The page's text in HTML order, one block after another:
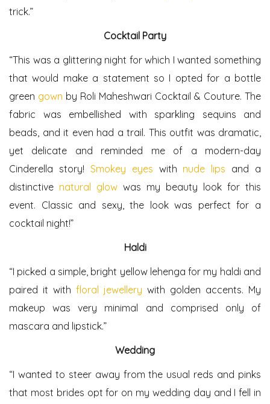
trick.”
Cocktail Party
“This was a glittering night for which I wanted something
that would make a statement so I opted for a bottle
green gown by Roli Maheshwari Cocktail & Couture. The
fabric was embellished with sparkling sequins and
beads, and it even had a trail. This outfit was dramatic,
yet delicate and reminded me of a modern-day
Cinderella story! Smokey eyes with nude lips and a
distinctive natural glow was my beauty look for this
event. Classic and sexy, the look was perfect for a
cocktail night!”
Haldi
“I picked a simple, bright yellow lehenga for my haldi and
paired it with floral jewellery with golden accents. My
makeup was very minimal and comprised only of
mascara and lipstick.”
Wedding
“I wanted to steer away from the usual reds and pinks
that most brides opt for on my wedding day and I fell in